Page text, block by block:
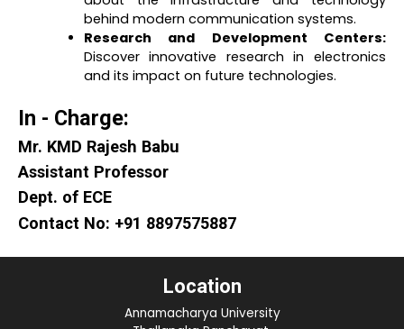
behind modern communication systems.
Research and Development Centers:
Discover innovative research in electronics
and its impact on future technologies.
In - Charge:
Mr. KMD Rajesh Babu
Assistant Professor
Dept. of ECE
Contact No: +91 8897575887
Location
Annamacharya University